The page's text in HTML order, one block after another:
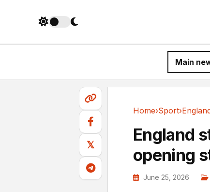
Main
𝕏
Home›Sport›
England
opening
June 25, 2026